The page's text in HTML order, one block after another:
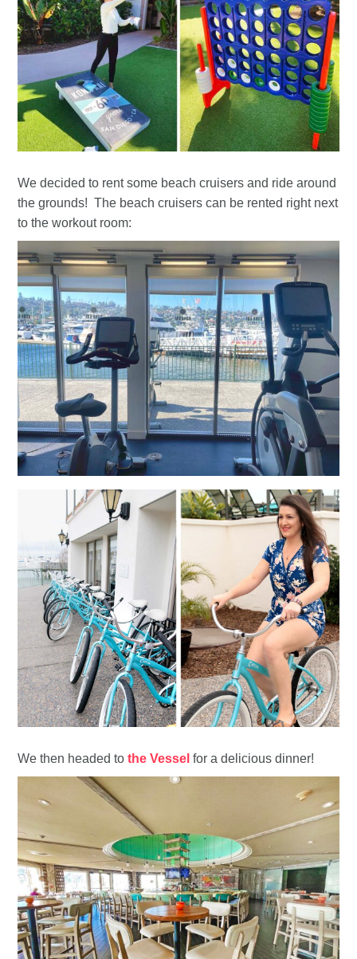
We decided to rent some beach cruisers and ride around
the grounds! The beach cruisers can be rented right next
to the workout room:
We then headed tothe Vessel for a delicious dinner!